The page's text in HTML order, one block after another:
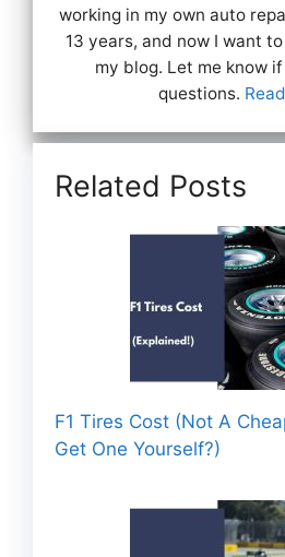
working in my own auto
13 years, and now I want
my blog. Let me know
questions.
Related Posts
F1 Tires Cost (Not A
Get One Yourself?)